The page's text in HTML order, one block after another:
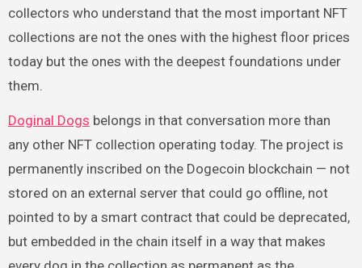
collectors who understand that the most important NFT
collections are not the ones with the highest floor prices
today but the ones with the deepest foundations under
them.
Doginal Dogs belongs in that conversation more than
any other NFT collection operating today. The project is
permanently inscribed on the Dogecoin blockchain — not
stored on an external server that could go offline, not
pointed to by a smart contract that could be deprecated,
but embedded in the chain itself in a way that makes